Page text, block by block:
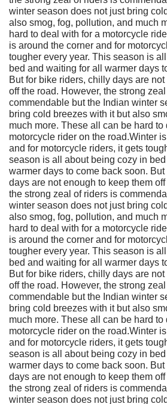
winter season does not just bring
also smog, fog, pollution, and much
hard to deal with for a motorcycle
is around the corner and for
tougher every year. This season is
bed and waiting for all warmer days
But for bike riders, chilly days are
off the road. However, the strong
commendable but the Indian winter
bring cold breezes with it but also
much more. These all can be hard to
motorcycle rider on the road.Winter
and for motorcycle riders, it gets
season is all about being cozy in bed
warmer days to come back soon.
days are not enough to keep them
the strong zeal of riders is
winter season does not just bring
also smog, fog, pollution, and much
hard to deal with for a motorcycle
is around the corner and for
tougher every year. This season is
bed and waiting for all warmer days
But for bike riders, chilly days are
off the road. However, the strong
commendable but the Indian winter
bring cold breezes with it but also
much more. These all can be hard to
motorcycle rider on the road.Winter
and for motorcycle riders, it gets
season is all about being cozy in bed
warmer days to come back soon.
days are not enough to keep them
the strong zeal of riders is
winter season does not just bring